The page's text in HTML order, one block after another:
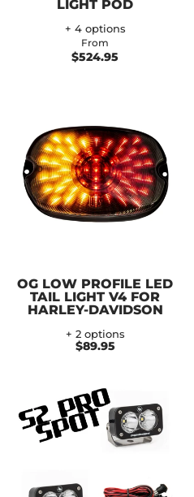
LIGHT POD
+ 4 options
From
$524.95
OG LOW PROFILE LED
TAIL LIGHT V4 FOR
HARLEY-DAVIDSON
+ 2 options
$89.95